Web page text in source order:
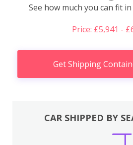
See how much you can fit
Price: £5,941 -
Get Shipping
CAR SHIPPED BY